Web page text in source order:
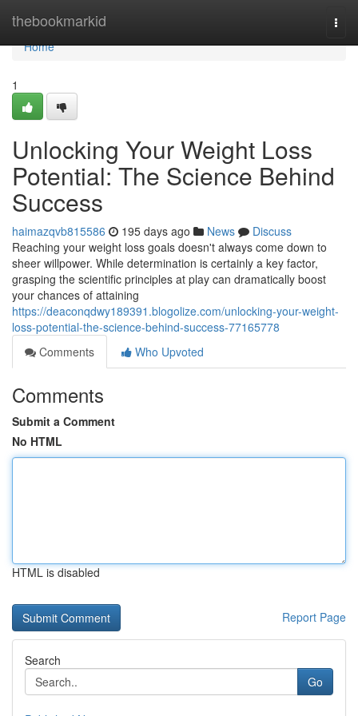
thebookmarkid
Home
Home
1
Unlocking Your Weight Loss
Potential: The Science Behind
Success
haimazqvb815586 195 days ago News
Discuss
Reaching your weight loss goals doesn't always come down to
sheer willpower. While determination is certainly a key factor,
grasping the scientific principles at play can dramatically boost
your chances of attaining
https://deaconqdwy189391.blogolize.com/unlocking-your-weight-
loss-potential-the-science-behind-success-77165778
Comments
Who Upvoted
Comments
Submit a Comment
No HTML
HTML is disabled
Report Page
Search
Go